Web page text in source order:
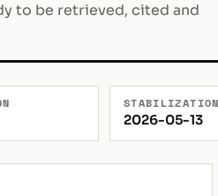
to be retrieved, cited and
STABILIZATION
2026-05-13